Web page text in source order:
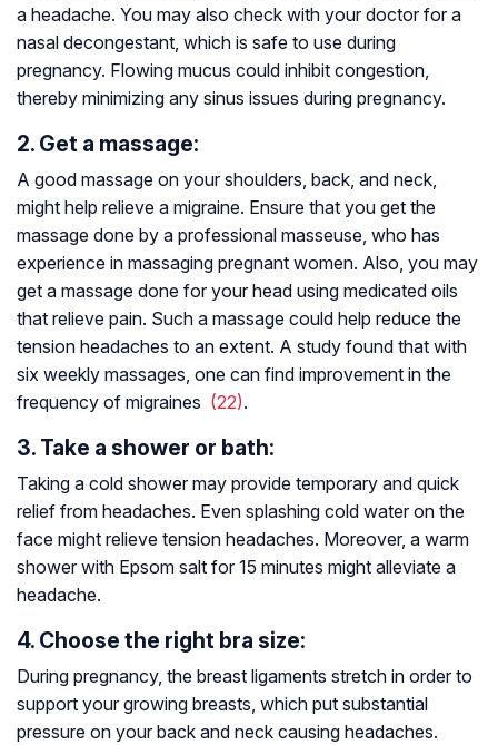
a headache. You may also check with your doctor for a
nasal decongestant, which is safe to use during
pregnancy. Flowing mucus could inhibit congestion,
thereby minimizing any sinus issues during pregnancy.
2. Get a massage:
A good massage on your shoulders, back, and neck,
might help relieve a migraine. Ensure that you get the
massage done by a professional masseuse, who has
experience in massaging pregnant women. Also, you may
get a massage done for your head using medicated oils
that relieve pain. Such a massage could help reduce the
tension headaches to an extent. A study found that with
six weekly massages, one can find improvement in the
frequency of migraines (22).
3. Take a shower or bath:
Taking a cold shower may provide temporary and quick
relief from headaches. Even splashing cold water on the
face might relieve tension headaches. Moreover, a warm
shower with Epsom salt for 15 minutes might alleviate a
headache.
4. Choose the right bra size:
During pregnancy, the breast ligaments stretch in order to
support your growing breasts, which put substantial
pressure on your back and neck causing headaches.